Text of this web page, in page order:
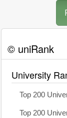
© uniRank
University
Top 200
Top 200